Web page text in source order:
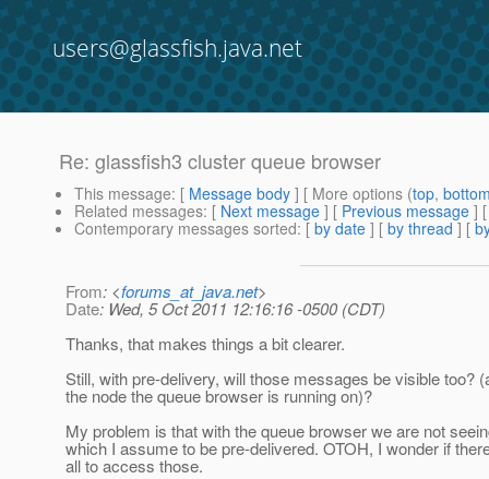
users@glassfish.java.net
Re: glassfish3 cluster queue browser
This message: [ Message body ] [ More options (top,
Related messages: [ Next message ] [ Previous message ]
Contemporary messages sorted: [ by date ] [ by thread ] [
From: <forums_at_java.net>
Date: Wed, 5 Oct 2011 12:16:16 -0500 (CDT)
Thanks, that makes things a bit clearer.
Still, with pre-delivery, will those messages be visible too?
the node the queue browser is running on)?
My problem is that with the queue browser we are not
which I assume to be pre-delivered. OTOH, I wonder if
all to access those.